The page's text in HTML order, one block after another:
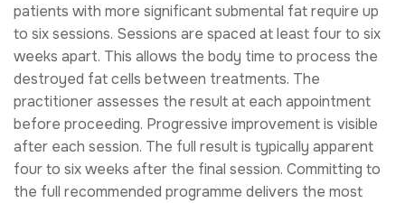
patients with more significant submental fat require up
to six sessions. Sessions are spaced at least four to six
weeks apart. This allows the body time to process the
destroyed fat cells between treatments. The
practitioner assesses the result at each appointment
before proceeding. Progressive improvement is visible
after each session. The full result is typically apparent
four to six weeks after the final session. Committing to
the full recommended programme delivers the most